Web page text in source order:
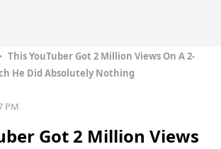
This YouTuber Got 2 Million Views On A 2-
He Did Absolutely Nothing
PM
Got 2 Million Views